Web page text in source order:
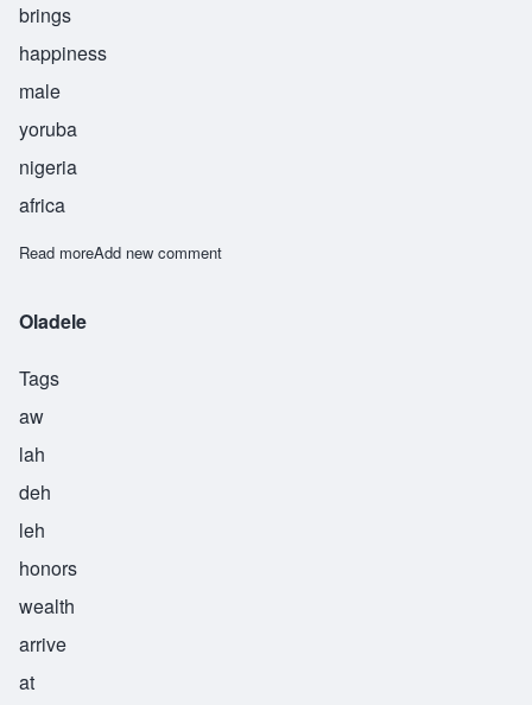
brings
happiness
male
yoruba
nigeria
africa
Read moreabout Olukayode
Add new comment
Oladele
Tags
aw
lah
deh
leh
honors
wealth
arrive
at